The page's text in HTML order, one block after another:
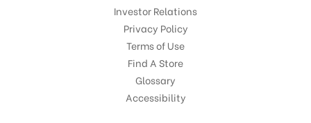
Investor Relations
Privacy Policy
Terms of Use
Find A Store
Glossary
Accessibility